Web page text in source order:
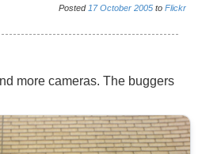
Posted 17 October 2005 to Flickr
more cameras. The buggers